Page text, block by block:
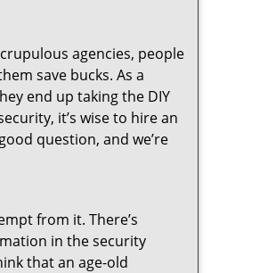
agencies, people
save bucks. As a
end up taking the DIY
it’s wise to hire an
question, and we’re
from it. There’s
in the security
that an age-old